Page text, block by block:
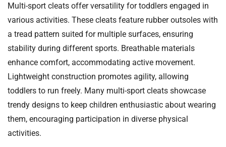
Multi-sport cleats offer versatility for toddlers engaged in
various activities. These cleats feature rubber outsoles with
a tread pattern suited for multiple surfaces, ensuring
stability during different sports. Breathable materials
enhance comfort, accommodating active movement.
Lightweight construction promotes agility, allowing
toddlers to run freely. Many multi-sport cleats showcase
trendy designs to keep children enthusiastic about wearing
them, encouraging participation in diverse physical
activities.